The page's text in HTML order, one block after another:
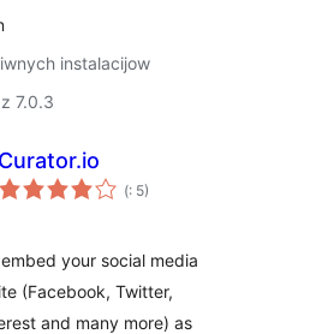
instalacijow
7.0.3
Curator.io
(Pohódnoćenja
dohromady
: 5)
your social media
(Facebook, Twitter,
and many more) as